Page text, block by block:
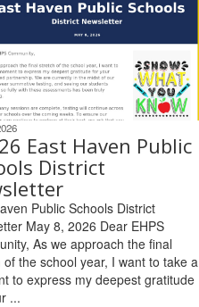
East Haven Public
District
Public Schools District
May 8, 2026 Dear EHPS
As we approach the final
of the school year, I want to take a
to express my deepest gratitude
...